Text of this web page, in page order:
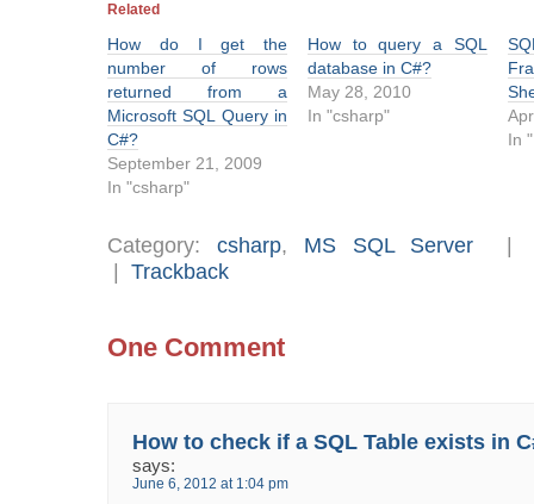
Related
How do I get the
number of rows
returned from a
Microsoft SQL Query in
C#?
September 21, 2009
In "csharp"
How to query a SQL
database in C#?
May 28, 2010
In "csharp"
In
Category: csharp, MS SQL Server
| Trackback
One Comment
How to check if a SQL Table exists in
says:
June 6, 2012 at 1:04 pm